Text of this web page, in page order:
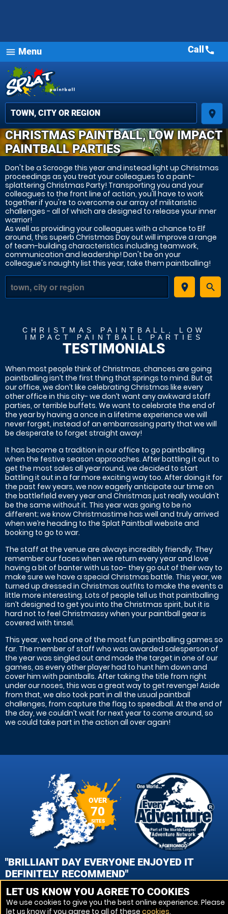
menu Menu
place
Call call
CHRISTMAS PAINTBALL, LOW IMPACT
PAINTBALL PARTIES
Don't be a Scrooge this year and instead light up Christmas
proceedings as you treat your colleagues to a paint-
splattering Christmas Party! Transporting you and your
colleagues to the front line of action, you'll have to work
together if you're to overcome our array of militaristic
challenges - all of which are designed to release your inner
warrior!
As well as providing your colleagues with a chance to Elf
around, this superb Christmas Day out will improve a range
of team-building characteristics including teamwork,
communication and leadership! Don't be on your
colleague's naughty list this year, take them paintballing!
place search
CHRISTMAS PAINTBALL, LOW
IMPACT PAINTBALL PARTIES
TESTIMONIALS
When most people think of Christmas, chances are going
paintballing isn’t the first thing that springs to mind. But at
our office, we don’t like celebrating Christmas like every
other office in this city- we don’t want any awkward staff
parties, or terrible buffets. We want to celebrate the end of
the year by having a once in a lifetime experience we will
never forget, instead of an embarrassing party that we will
be desperate to forget straight away!
It has become a tradition in our office to go paintballing
when the festive season approaches. After battling it out to
get the most sales all year round, we decided to start
battling it out in a far more exciting way too. After doing it for
the past few years, we now eagerly anticipate our time on
the battlefield every year and Christmas just really wouldn’t
be the same without it. This year was going to be no
different; we know Christmastime has well and truly arrived
when we’re heading to the Splat Paintball website and
booking to go to war.
The staff at the venue are always incredibly friendly. They
remember our faces when we return every year and love
having a bit of banter with us too- they go out of their way to
make sure we have a special Christmas battle. This year, we
turned up dressed in Christmas outfits to make the events a
little more interesting. Lots of people tell us that paintballing
isn’t designed to get you into the Christmas spirit, but it is
hard not to feel Christmassy when your paintball gear is
covered with tinsel.
This year, we had one of the most fun paintballing games so
far. The member of staff who was awarded salesperson of
the year was singled out and made the target in one of our
games, as every other player had to hunt him down and
cover him with paintballs. After taking the title from right
under our noses, this was a great way to get revenge! Aside
from that, we also took part in all the usual paintball
challenges, from capture the flag to speedball. At the end of
the day, we couldn’t wait for next year to come around, so
we could take part in the action all over again!
OVER
70
SITES
"BRILLIANT DAY EVERYONE ENJOYED IT
DEFINITELY RECOMMEND"
KAI ROBERTS, ABERGELE, CONWY PAINTBALL
LET US KNOW YOU AGREE TO COOKIES
We use cookies to give you the best online experience. Please
let us know if you agree to all of these cookies.